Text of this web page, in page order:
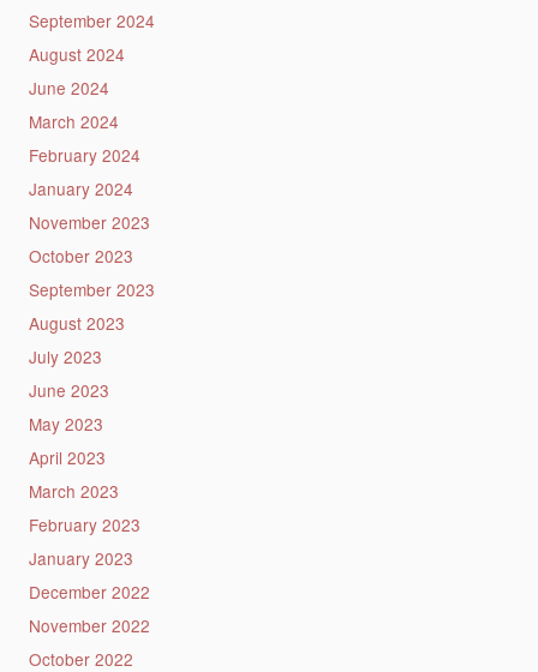
September 2024
August 2024
June 2024
March 2024
February 2024
January 2024
November 2023
October 2023
September 2023
August 2023
July 2023
June 2023
May 2023
April 2023
March 2023
February 2023
January 2023
December 2022
November 2022
October 2022